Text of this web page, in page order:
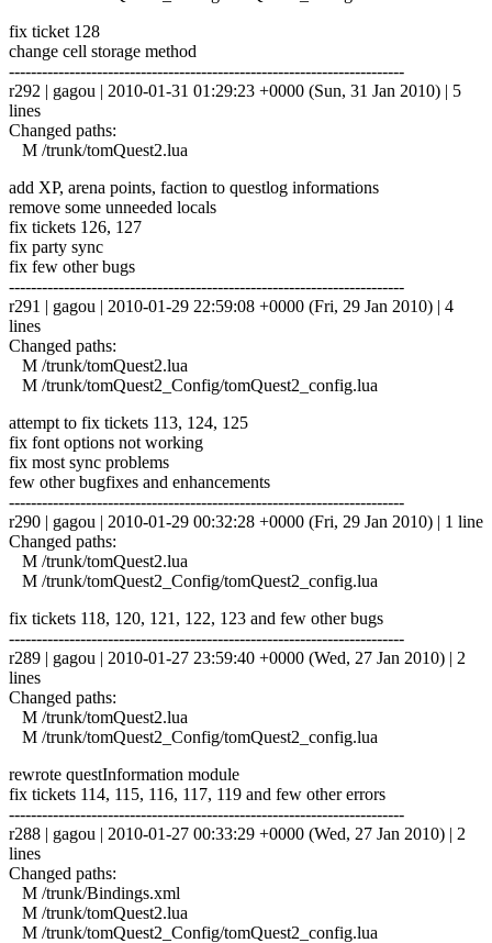
fix ticket 128
change cell storage method
------------------------------------------------------------------------
r292 | gagou | 2010-01-31 01:29:23 +0000 (Sun, 31 Jan 2010) | 5
lines
Changed paths:
M /trunk/tomQuest2.lua
add XP, arena points, faction to questlog informations
remove some unneeded locals
fix tickets 126, 127
fix party sync
fix few other bugs
------------------------------------------------------------------------
r291 | gagou | 2010-01-29 22:59:08 +0000 (Fri, 29 Jan 2010) | 4
lines
Changed paths:
M /trunk/tomQuest2.lua
M /trunk/tomQuest2_Config/tomQuest2_config.lua
attempt to fix tickets 113, 124, 125
fix font options not working
fix most sync problems
few other bugfixes and enhancements
------------------------------------------------------------------------
r290 | gagou | 2010-01-29 00:32:28 +0000 (Fri, 29 Jan 2010) | 1 line
Changed paths:
M /trunk/tomQuest2.lua
M /trunk/tomQuest2_Config/tomQuest2_config.lua
fix tickets 118, 120, 121, 122, 123 and few other bugs
------------------------------------------------------------------------
r289 | gagou | 2010-01-27 23:59:40 +0000 (Wed, 27 Jan 2010) | 2
lines
Changed paths:
M /trunk/tomQuest2.lua
M /trunk/tomQuest2_Config/tomQuest2_config.lua
rewrote questInformation module
fix tickets 114, 115, 116, 117, 119 and few other errors
------------------------------------------------------------------------
r288 | gagou | 2010-01-27 00:33:29 +0000 (Wed, 27 Jan 2010) | 2
lines
Changed paths:
M /trunk/Bindings.xml
M /trunk/tomQuest2.lua
M /trunk/tomQuest2_Config/tomQuest2_config.lua